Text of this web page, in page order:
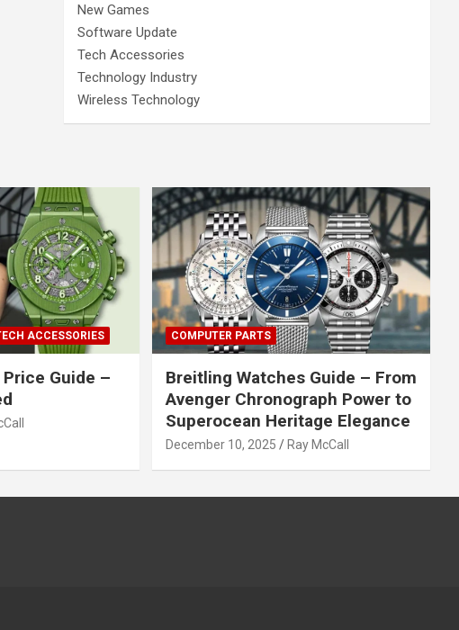
New Games
Software Update
Tech Accessories
Technology Industry
Wireless Technology
ACCESSORIES
Guide –
COMPUTER PARTS
Breitling Watches Guide – From
Avenger Chronograph Power to
Superocean Heritage Elegance
December 10, 2025 Ray McCall